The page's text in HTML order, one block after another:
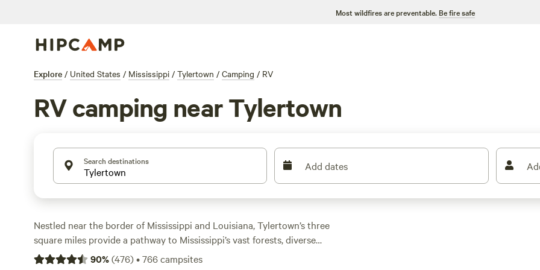
Most wildfires are preventable. Be fire safe
Explore / United States / Mississippi / Tylertown / Camping / RV
RV camping near Tylertown
Search destinations Add dates
Nestled near the border of Mississippi and Louisiana, Tylertown’s three
square miles provide a pathway to Mississippi’s vast forests, diverse
ecosystems, and pristine lakes (plus larger metro areas such as Baton Rouge,
90%(476)•766campsites